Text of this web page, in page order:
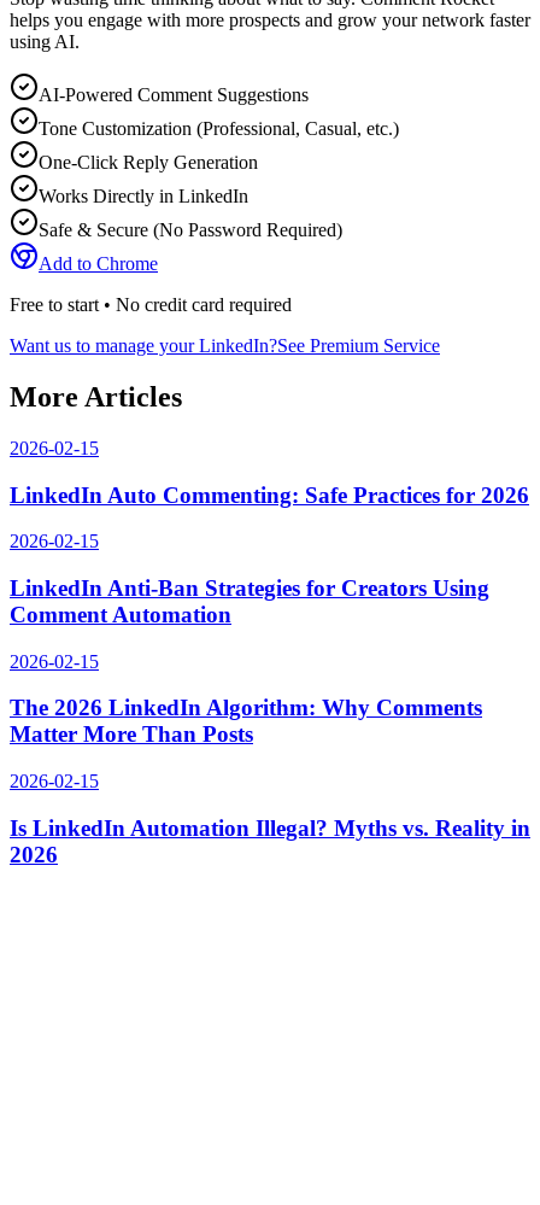
helps you engage with more prospects and grow your network faster
using AI.
AI-Powered Comment Suggestions
Tone Customization (Professional, Casual, etc.)
One-Click Reply Generation
Works Directly in LinkedIn
Safe & Secure (No Password Required)
Add to Chrome
Free to start • No credit card required
Want us to manage your LinkedIn?See Premium Service
More Articles
2026-02-15
LinkedIn Auto Commenting: Safe Practices for 2026
2026-02-15
LinkedIn Anti-Ban Strategies for Creators Using
Comment Automation
2026-02-15
The 2026 LinkedIn Algorithm: Why Comments
Matter More Than Posts
2026-02-15
Is LinkedIn Automation Illegal? Myths vs. Reality in
2026